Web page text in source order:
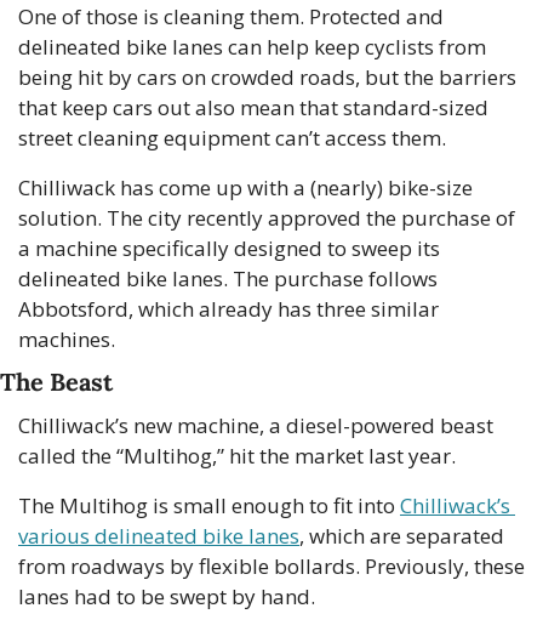
One of those is cleaning them. Protected and
delineated bike lanes can help keep cyclists from
being hit by cars on crowded roads, but the barriers
that keep cars out also mean that standard-sized
street cleaning equipment can’t access them.
Chilliwack has come up with a (nearly) bike-size
solution. The city recently approved the purchase of
a machine specifically designed to sweep its
delineated bike lanes. The purchase follows
Abbotsford, which already has three similar
machines.
The Beast
Chilliwack’s new machine, a diesel-powered beast
called the “Multihog,” hit the market last year.
The Multihog is small enough to fit into Chilliwack’s
various delineated bike lanes, which are separated
from roadways by flexible bollards. Previously, these
lanes had to be swept by hand.